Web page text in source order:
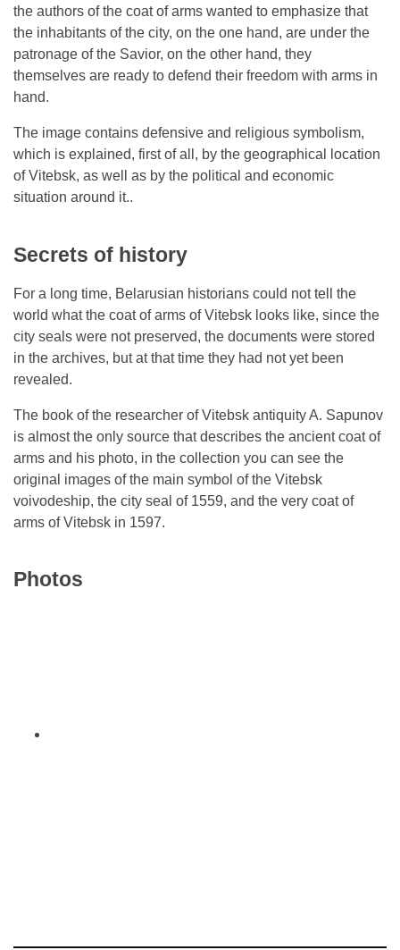
the authors of the coat of arms wanted to emphasize that
the inhabitants of the city, on the one hand, are under the
patronage of the Savior, on the other hand, they
themselves are ready to defend their freedom with arms in
hand.
The image contains defensive and religious symbolism,
which is explained, first of all, by the geographical location
of Vitebsk, as well as by the political and economic
situation around it..
Secrets of history
For a long time, Belarusian historians could not tell the
world what the coat of arms of Vitebsk looks like, since the
city seals were not preserved, the documents were stored
in the archives, but at that time they had not yet been
revealed.
The book of the researcher of Vitebsk antiquity A. Sapunov
is almost the only source that describes the ancient coat of
arms and his photo, in the collection you can see the
original images of the main symbol of the Vitebsk
voivodeship, the city seal of 1559, and the very coat of
arms of Vitebsk in 1597.
Photos